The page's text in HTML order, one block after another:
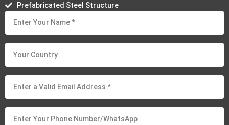
Prefabricated Steel Structure